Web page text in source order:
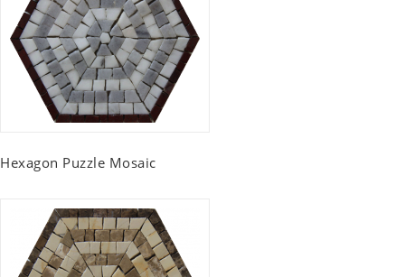
Hexagon Puzzle Mosaic